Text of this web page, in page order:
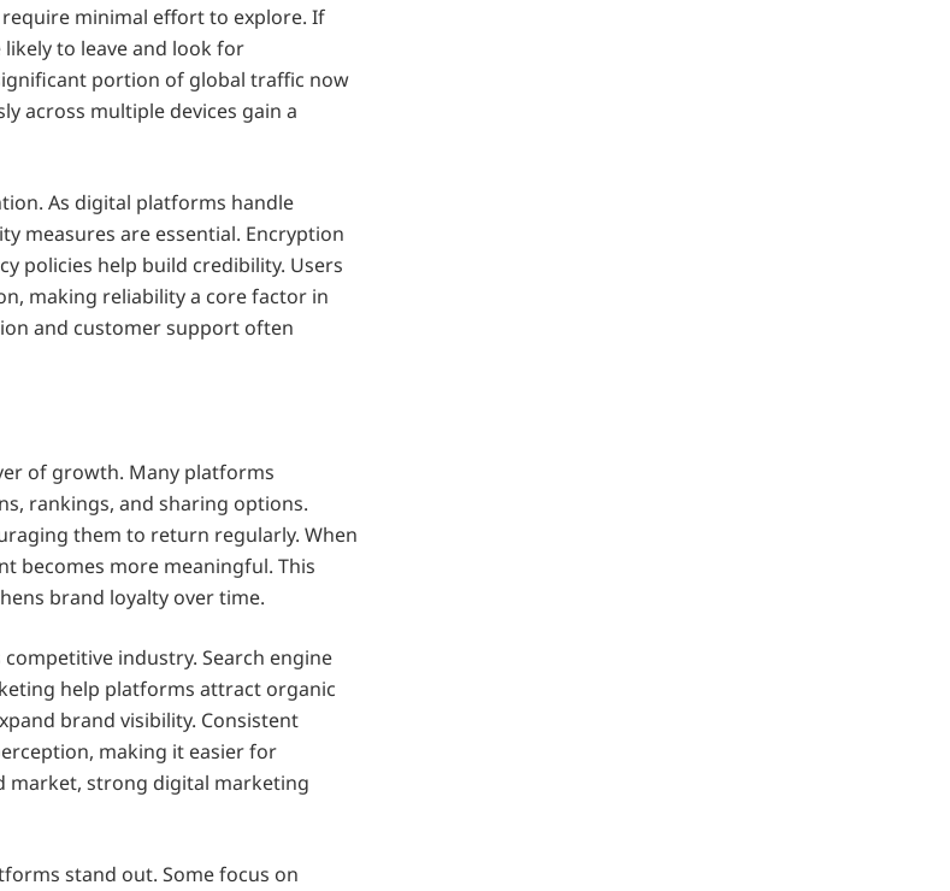
minimal effort to explore. If
to leave and look for
portion of global traffic now
across multiple devices gain a
As digital platforms handle
measures are essential. Encryption
policies help build credibility. Users
making reliability a core factor in
and customer support often
of growth. Many platforms
rankings, and sharing options.
them to return regularly. When
becomes more meaningful. This
brand loyalty over time.
industry. Search engine
help platforms attract organic
brand visibility. Consistent
making it easier for
market, strong digital marketing
stand out. Some focus on